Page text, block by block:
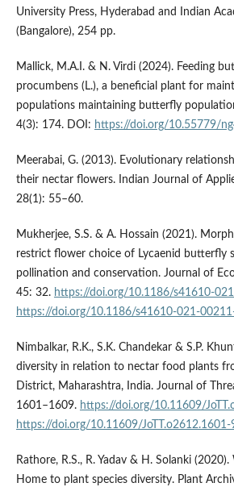
University Press, Hyderabad and Indian
(Bangalore), 254 pp.
Mallick, M.A.I. & N. Virdi (2024). Feeding
procumbens (L.), a beneficial plant for
populations maintaining butterfly
4(3): 174. DOI: https://doi.org/10.55779/
Meerabai, G. (2013). Evolutionary
their nectar flowers. Indian Journal of
28(1): 55–60.
Mukherjee, S.S. & A. Hossain (2021).
restrict flower choice of Lycaenid butterfly
pollination and conservation. Journal of
45: 32. https://doi.org/10.1186/s41610-
https://doi.org/10.1186/s41610-021-
Nimbalkar, R.K., S.K. Chandekar & S.P.
diversity in relation to nectar food plants
District, Maharashtra, India. Journal of
1601–1609. https://doi.org/10.11609/
https://doi.org/10.11609/JoTT.o2612.1601-
Rathore, R.S., R. Yadav & H. Solanki
Home to plant species diversity. Plant